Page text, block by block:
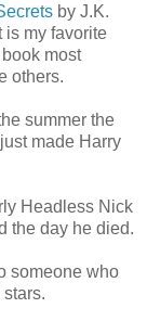
by J.K.
is my favorite
most
others.
summer the
made Harry
Headless Nick
the day he died.
someone who